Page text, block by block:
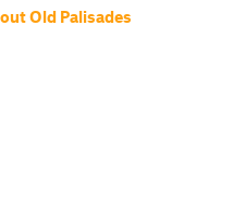
Old Palisades